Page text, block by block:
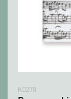
K0278